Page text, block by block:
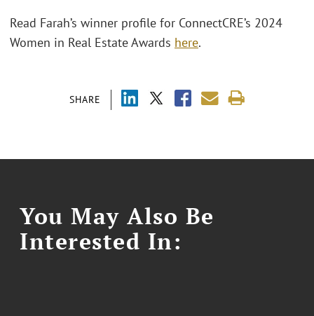
SHARE
Read Farah’s winner profile for ConnectCRE’s 2024
Women in Real Estate Awards here.
You May Also Be
Interested In: